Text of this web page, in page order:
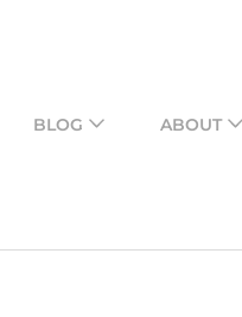
BLOG ABOUT